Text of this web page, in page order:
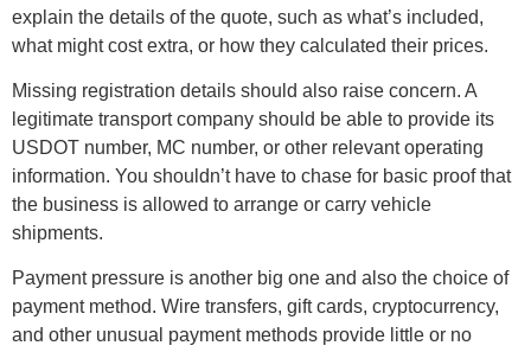
explain the details of the quote, such as what’s included,
what might cost extra, or how they calculated their prices.
Missing registration details should also raise concern. A
legitimate transport company should be able to provide its
USDOT number, MC number, or other relevant operating
information. You shouldn’t have to chase for basic proof that
the business is allowed to arrange or carry vehicle
shipments.
Payment pressure is another big one and also the choice of
payment method. Wire transfers, gift cards, cryptocurrency,
and other unusual payment methods provide little or no